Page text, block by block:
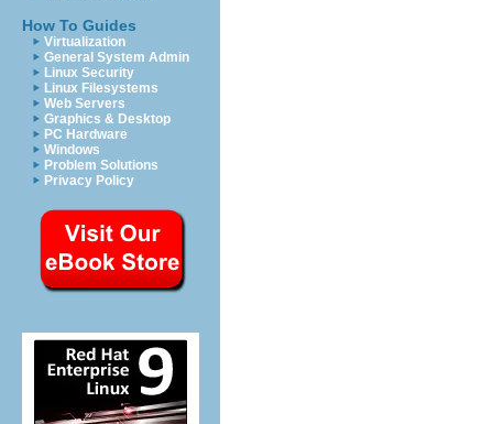
How To Guides
Virtualization
General System Admin
Linux Security
Linux Filesystems
Web Servers
Graphics & Desktop
PC Hardware
Windows
Problem Solutions
Privacy Policy